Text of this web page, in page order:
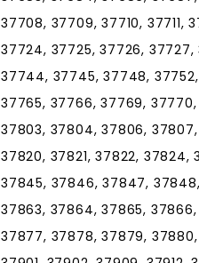
37708, 37709, 37710, 37711,
37724, 37725, 37726,
37744, 37745, 37748,
37765, 37766, 37769,
37803, 37804, 37806, 37807,
37820, 37821, 37822, 37824,
37845, 37846, 37847,
37863, 37864, 37865,
37877, 37878, 37879,